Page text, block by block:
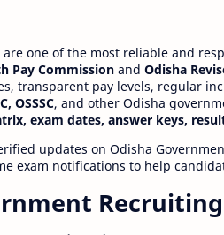
one of the most reliable and
Pay Commission and Odisha
transparent pay levels, regular
OSSSC, and other Odisha
exam dates, answer keys,
updates on Odisha
exam notifications to help